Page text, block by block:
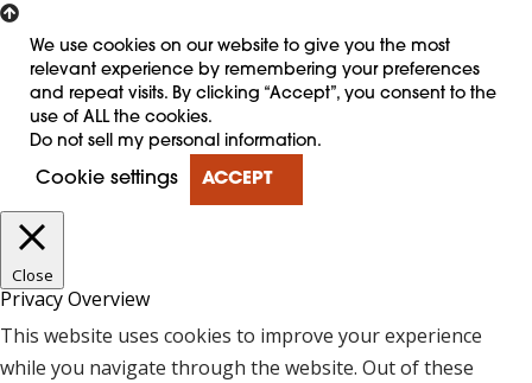
We use cookies on our website to give you the most
relevant experience by remembering your preferences
and repeat visits. By clicking “Accept”, you consent to the
use of ALL the cookies.
Do not sell my personal information.
Cookie settings ACCEPT
Close
Privacy Overview
This website uses cookies to improve your experience
while you navigate through the website. Out of these